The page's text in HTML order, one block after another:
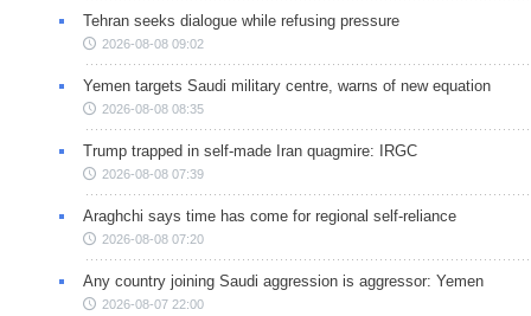
Tehran seeks dialogue while refusing pressure
2026-08-08 09:02
Yemen targets Saudi military centre, warns of new equation
2026-08-08 08:35
Trump trapped in self-made Iran quagmire: IRGC
2026-08-08 07:39
Araghchi says time has come for regional self-reliance
2026-08-08 07:20
Any country joining Saudi aggression is aggressor: Yemen
2026-08-07 22:00